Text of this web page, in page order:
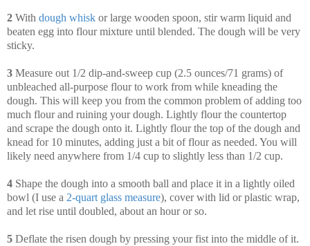
2 With dough whisk or large wooden spoon, stir warm liquid and
beaten egg into flour mixture until blended. The dough will be very
sticky.
3 Measure out 1/2 dip-and-sweep cup (2.5 ounces/71 grams) of
unbleached all-purpose flour to work from while kneading the
dough. This will keep you from the common problem of adding too
much flour and ruining your dough. Lightly flour the countertop
and scrape the dough onto it. Lightly flour the top of the dough and
knead for 10 minutes, adding just a bit of flour as needed. You will
likely need anywhere from 1/4 cup to slightly less than 1/2 cup.
4 Shape the dough into a smooth ball and place it in a lightly oiled
bowl (I use a 2-quart glass measure), cover with lid or plastic wrap,
and let rise until doubled, about an hour or so.
5 Deflate the risen dough by pressing your fist into the middle of it.